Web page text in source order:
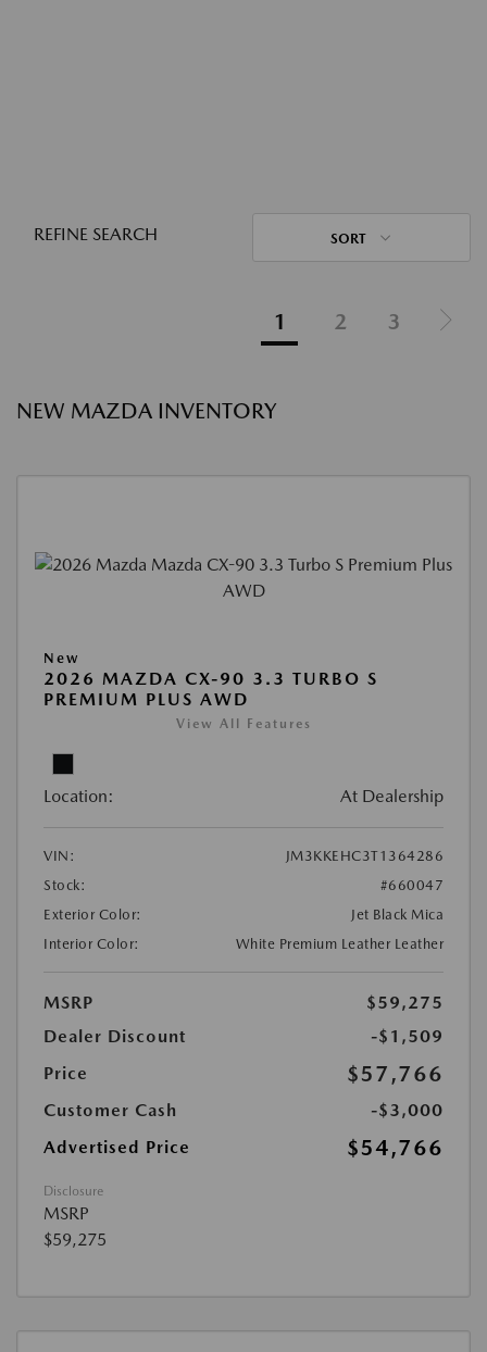
REFINE SEARCH SORT
1 2 3
NEW MAZDA INVENTORY
New
2026 MAZDA CX-90 3.3 TURBO S
PREMIUM PLUS AWD
View All Features
Location: At Dealership
VIN:
JM3KKEHC3T1364286
Stock:
#660047
Exterior Color:
Jet Black Mica
Interior Color:
White Premium Leather Leather
MSRP
$59,275
Dealer Discount
-$1,509
Price
$57,766
Customer Cash
-$3,000
Advertised Price
$54,766
Disclosure
MSRP
$59,275